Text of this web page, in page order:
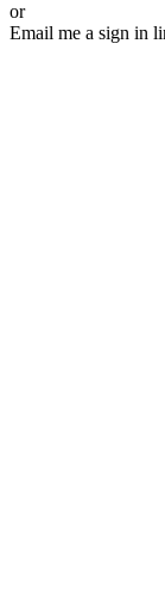
or
Email me a sign in